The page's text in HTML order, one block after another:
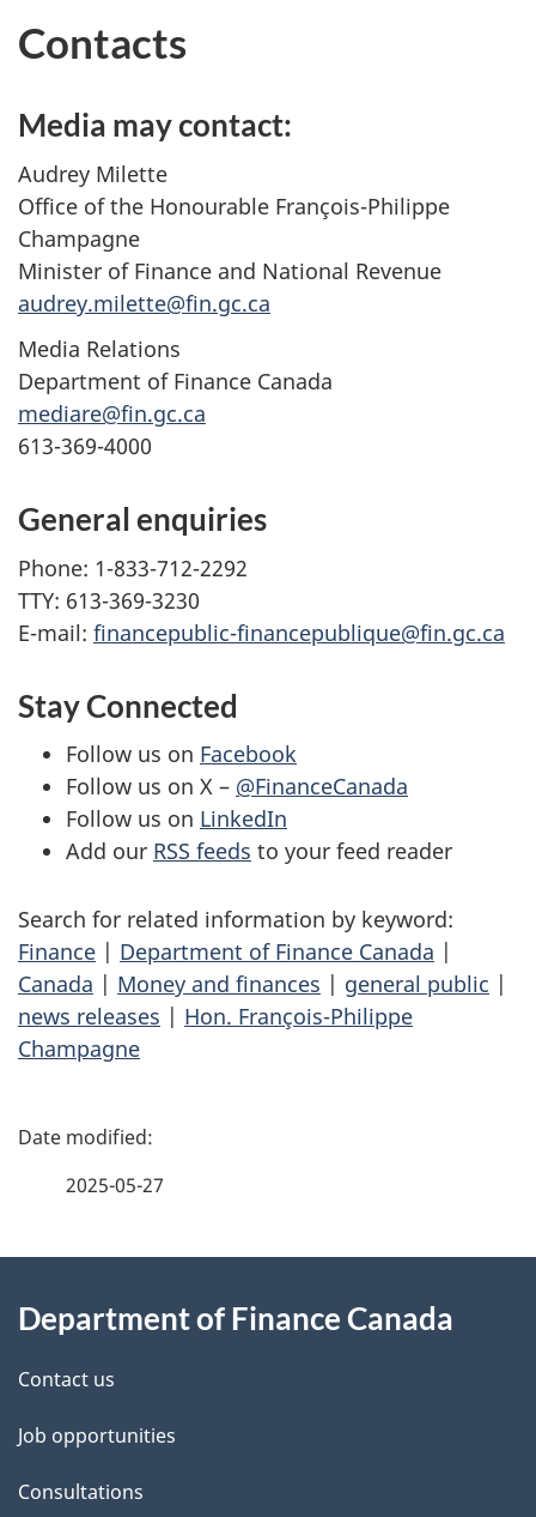
Contacts
Media may contact:
Audrey Milette
Office of the Honourable François-Philippe
Champagne
Minister of Finance and National Revenue
audrey.milette@fin.gc.ca
Media Relations
Department of Finance Canada
mediare@fin.gc.ca
613-369-4000
General enquiries
Phone: 1-833-712-2292
TTY: 613-369-3230
E-mail: financepublic-financepublique@fin.gc.ca
Stay Connected
Follow us on Facebook
Follow us on X – @FinanceCanada
Follow us on LinkedIn
Add our RSS feeds to your feed reader
Search for related information by keyword:
Finance | Department of Finance Canada |
Canada | Money and finances | general public |
news releases | Hon. François-Philippe
Champagne
P
d
e
t
a
2025-05-27
this
site
Department of Finance Canada
Contact us
Job opportunities
Consultations